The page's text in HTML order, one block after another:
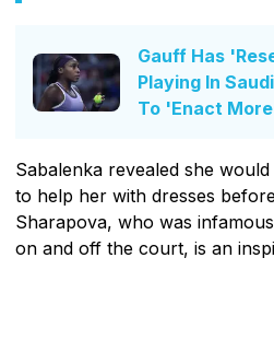
Gauff Has
Playing In
To 'Enact
Sabalenka revealed she
to help her with dresses
Sharapova, who was
on and off the court, is an